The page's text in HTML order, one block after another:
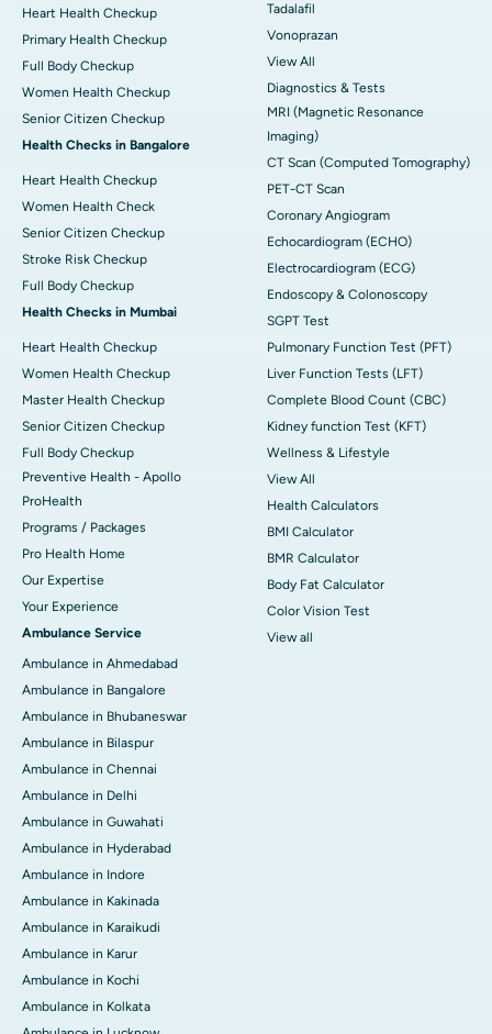
Heart Health Checkup
Primary Health Checkup
Full Body Checkup
Women Health Checkup
Senior Citizen Checkup
Health Checks in Bangalore
Heart Health Checkup
Women Health Check
Senior Citizen Checkup
Stroke Risk Checkup
Full Body Checkup
Health Checks in Mumbai
Heart Health Checkup
Women Health Checkup
Master Health Checkup
Senior Citizen Checkup
Full Body Checkup
Preventive Health - Apollo
ProHealth
Programs / Packages
Pro Health Home
Our Expertise
Your Experience
Ambulance Service
Ambulance in Ahmedabad
Ambulance in Bangalore
Ambulance in Bhubaneswar
Ambulance in Bilaspur
Ambulance in Chennai
Ambulance in Delhi
Ambulance in Guwahati
Ambulance in Hyderabad
Ambulance in Indore
Ambulance in Kakinada
Ambulance in Karaikudi
Ambulance in Karur
Ambulance in Kochi
Ambulance in Kolkata
Tadalafil
Vonoprazan
View All
Diagnostics & Tests
MRI (Magnetic Resonance
Imaging)
CT Scan (Computed Tomography)
PET-CT Scan
Coronary Angiogram
Echocardiogram (ECHO)
Electrocardiogram (ECG)
Endoscopy & Colonoscopy
SGPT Test
Pulmonary Function Test (PFT)
Liver Function Tests (LFT)
Complete Blood Count (CBC)
Kidney function Test (KFT)
Wellness & Lifestyle
View All
Health Calculators
BMI Calculator
BMR Calculator
Body Fat Calculator
Color Vision Test
View all